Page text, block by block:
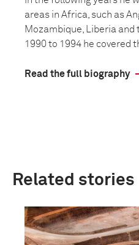
areas in Africa, such as
Mozambique, Liberia and
1990 to 1994 he covered
Read the full biography
Related stories